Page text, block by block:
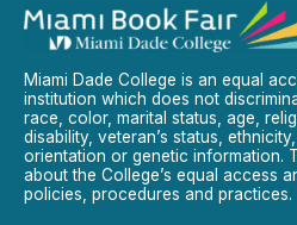
Miami Dade College is an equal
institution which does not
race, color, marital status, age,
disability, veteran’s status,
orientation or genetic information.
about the College’s equal access
policies, procedures and practices.